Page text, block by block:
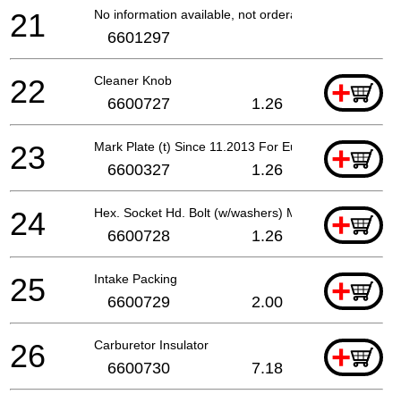
No information available, not orderable
21 6601297
Cleaner Knob +
22 6600727 1.26
Mark Plate (t) Since 11.2013 For Europe +
23 6600327 1.26
Hex. Socket Hd. Bolt (w/washers) M5x60 +
24 6600728 1.26
Intake Packing +
25 6600729 2.00
Carburetor Insulator +
26 6600730 7.18